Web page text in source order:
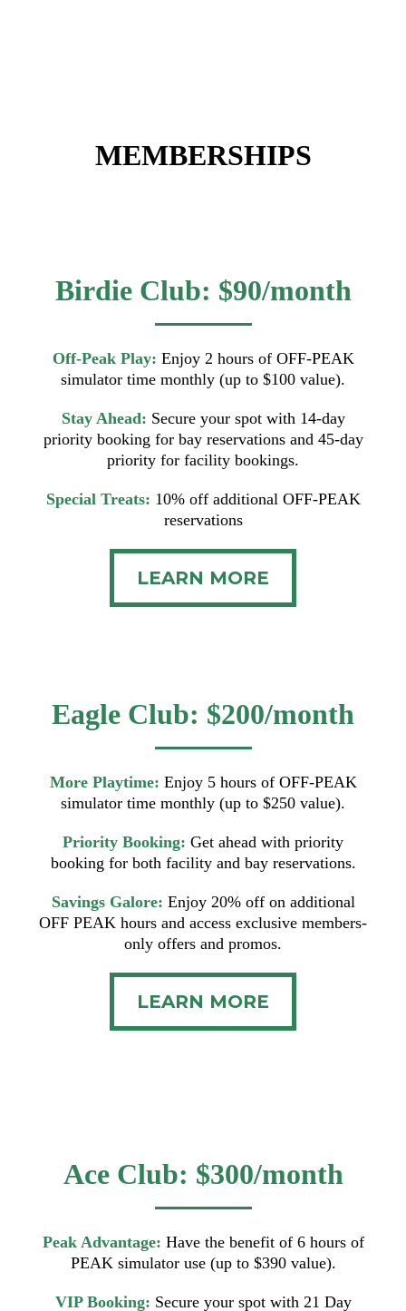
MEMBERSHIPS
Birdie Club: $90/month
Off-Peak Play: Enjoy 2 hours of OFF-PEAK
simulator time monthly (up to $100 value).
Stay Ahead: Secure your spot with 14-day
priority booking for bay reservations and 45-day
priority for facility bookings.
Special Treats: 10% off additional OFF-PEAK
reservations
LEARN MORE
Eagle Club: $200/month
More Playtime: Enjoy 5 hours of OFF-PEAK
simulator time monthly (up to $250 value).
Priority Booking: Get ahead with priority
booking for both facility and bay reservations.
Savings Galore: Enjoy 20% off on additional
OFF PEAK hours and access exclusive members-
only offers and promos.
LEARN MORE
Ace Club: $300/month
Peak Advantage: Have the benefit of 6 hours of
PEAK simulator use (up to $390 value).
VIP Booking: Secure your spot with 21 Day